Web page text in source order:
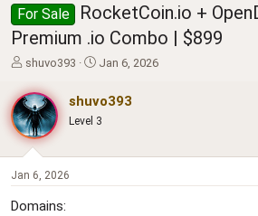
For Sale
RocketCoin.io +
Premium .io Combo | $899
T
r
e
a
d
s
t
r
shuvo393
S
t
a
Jan 6, 2026
shuvo393
Level 3
Jan 6, 2026
Domains: